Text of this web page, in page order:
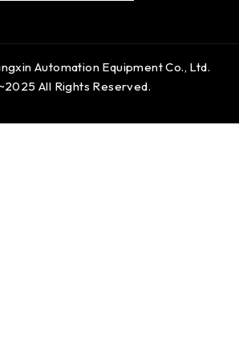
Automation Equipment Co., Ltd.
All Rights Reserved.